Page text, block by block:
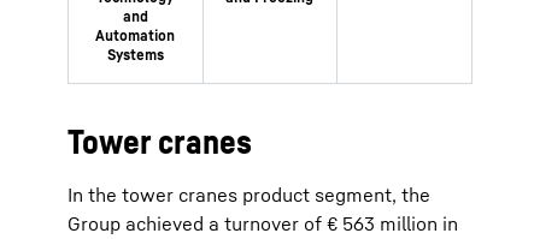
Tower cranes
In the tower cranes product segment, the
Group achieved a turnover of € 563 million in